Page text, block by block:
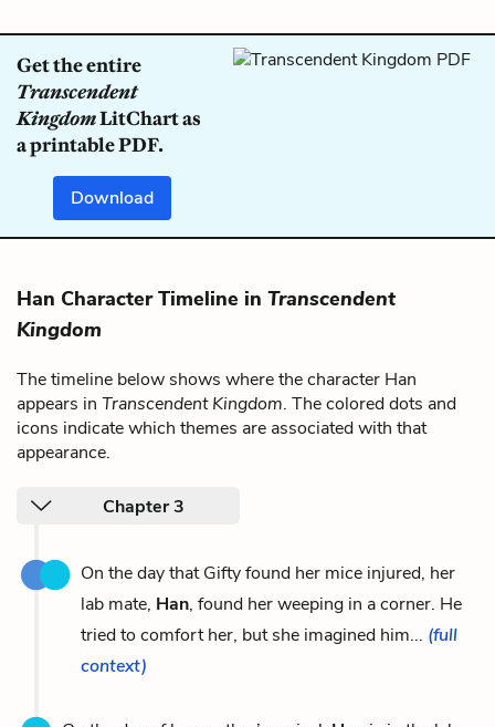
Get the entire
Transcendent
KingdomLitChart as
a printable PDF.
Download
Han Character Timeline in Transcendent
Kingdom
The timeline below shows where the character Han
appears in Transcendent Kingdom. The colored dots and
icons indicate which themes are associated with that
appearance.
Chapter 3
On the day that Gifty found her mice injured, her
lab mate, Han, found her weeping in a corner. He
tried to comfort her, but she imagined him... (full
context)